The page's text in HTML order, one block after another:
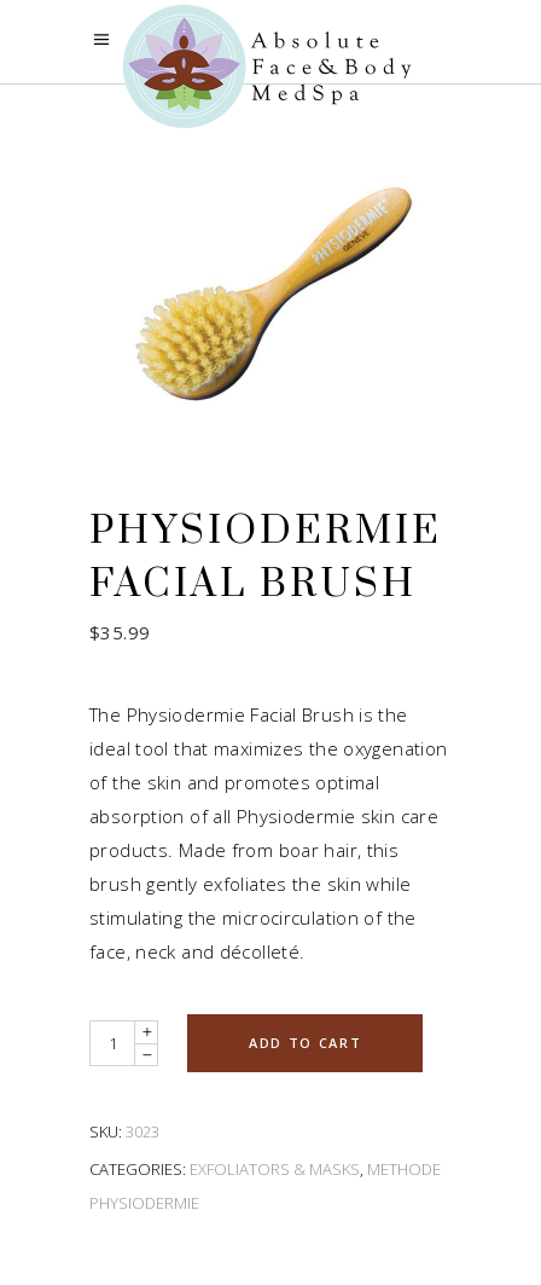
PHYSIODERMIE
FACIAL BRUSH
$35.99
The Physiodermie Facial Brush is the
ideal tool that maximizes the oxygenation
of the skin and promotes optimal
absorption of all Physiodermie skin care
products. Made from boar hair, this
brush gently exfoliates the skin while
stimulating the microcirculation of the
face, neck and décolleté.
Quantity ADD TO CART
SKU: 3023
CATEGORIES: EXFOLIATORS & MASKS, METHODE
PHYSIODERMIE